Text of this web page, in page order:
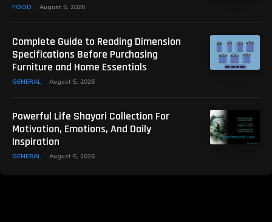
FOOD August 5, 2026
Complete Guide to Reading Dimension
Specifications Before Purchasing
Furniture and Home Essentials
GENERAL August 5, 2026
Powerful Life Shayari Collection For
Motivation, Emotions, And Daily
Inspiration
GENERAL August 5, 2026